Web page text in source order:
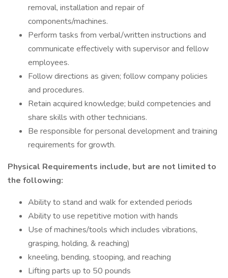
removal, installation and repair of
components/machines.
Perform tasks from verbal/written instructions and
communicate effectively with supervisor and fellow
employees.
Follow directions as given; follow company policies
and procedures.
Retain acquired knowledge; build competencies and
share skills with other technicians.
Be responsible for personal development and training
requirements for growth.
Physical Requirements include, but are not limited to
the following:
Ability to stand and walk for extended periods
Ability to use repetitive motion with hands
Use of machines/tools which includes vibrations,
grasping, holding, & reaching)
kneeling, bending, stooping, and reaching
Lifting parts up to 50 pounds